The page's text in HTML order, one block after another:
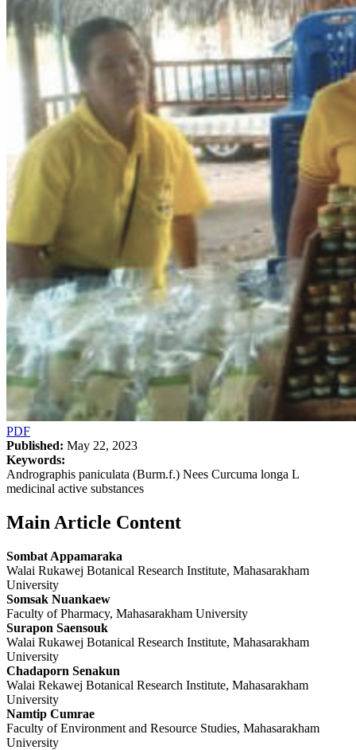
PDF
Published: May 22, 2023
Keywords:
Andrographis paniculata (Burm.f.) Nees Curcuma longa L
medicinal active substances
Main Article Content
Sombat Appamaraka
Walai Rukawej Botanical Research Institute, Mahasarakham
University
Somsak Nuankaew
Faculty of Pharmacy, Mahasarakham University
Surapon Saensouk
Walai Rukawej Botanical Research Institute, Mahasarakham
University
Chadaporn Senakun
Walai Rekawej Botanical Research Institute, Mahasarakham
University
Namtip Cumrae
Faculty of Environment and Resource Studies, Mahasarakham
University